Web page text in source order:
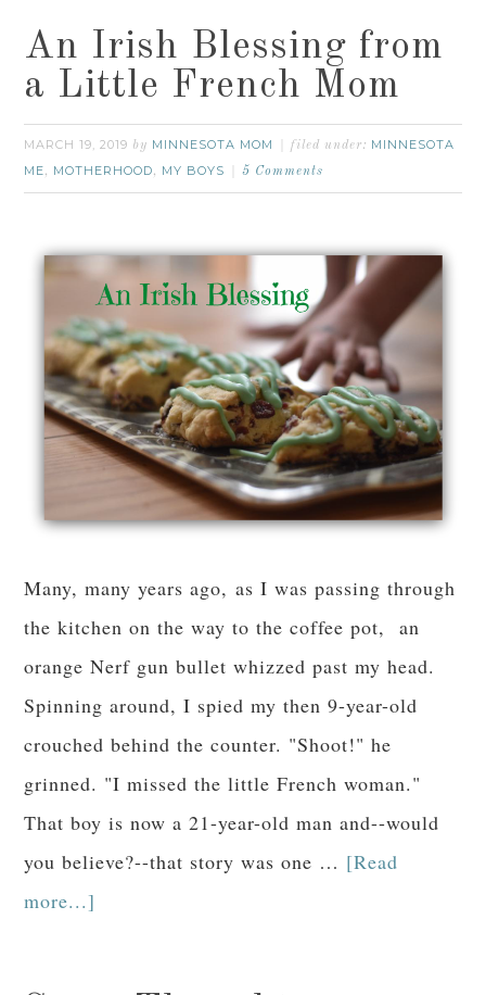
An Irish Blessing from
a Little French Mom
MARCH 19, 2019 by MINNESOTA MOM filed under: MINNESOTA
ME, MOTHERHOOD, MY BOYS 5 Comments
Many, many years ago, as I was passing through
the kitchen on the way to the coffee pot, an
orange Nerf gun bullet whizzed past my head.
Spinning around, I spied my then 9-year-old
crouched behind the counter. "Shoot!" he
grinned. "I missed the little French woman."
That boy is now a 21-year-old man and--would
you believe?--that story was one … [Read
more...]